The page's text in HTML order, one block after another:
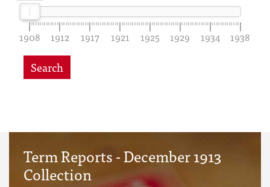
1908 1912 1917 1921 1925 1929 1934 1938
Search
Term Reports - December 1913
Collection